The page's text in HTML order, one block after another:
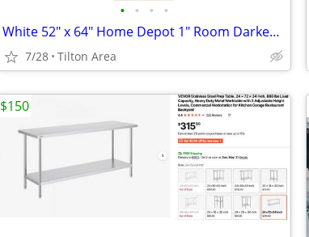
• • • •
White 52" x 64" Home Depot 1" Room Darkening Cordless Aluminum Blind
7/28 Tilton Area
$150